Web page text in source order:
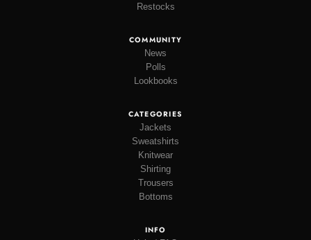
Restocks
COMMUNITY
News
Polls
Lookbooks
CATEGORIES
Jackets
Sweatshirts
Knitwear
Shirting
Trousers
Bottoms
INFO